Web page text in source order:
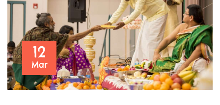
12
Mar